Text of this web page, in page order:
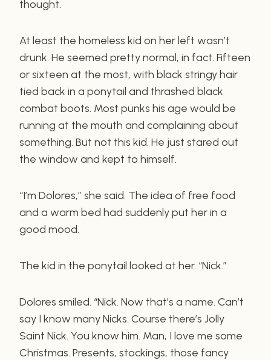
thought.
At least the homeless kid on her left wasn’t
drunk. He seemed pretty normal, in fact. Fifteen
or sixteen at the most, with black stringy hair
tied back in a ponytail and thrashed black
combat boots. Most punks his age would be
running at the mouth and complaining about
something. But not this kid. He just stared out
the window and kept to himself.
“I’m Dolores,” she said. The idea of free food
and a warm bed had suddenly put her in a
good mood.
The kid in the ponytail looked at her. “Nick.”
Dolores smiled. “Nick. Now that’s a name. Can’t
say I know many Nicks. Course there’s Jolly
Saint Nick. You know him. Man, I love me some
Christmas. Presents, stockings, those fancy